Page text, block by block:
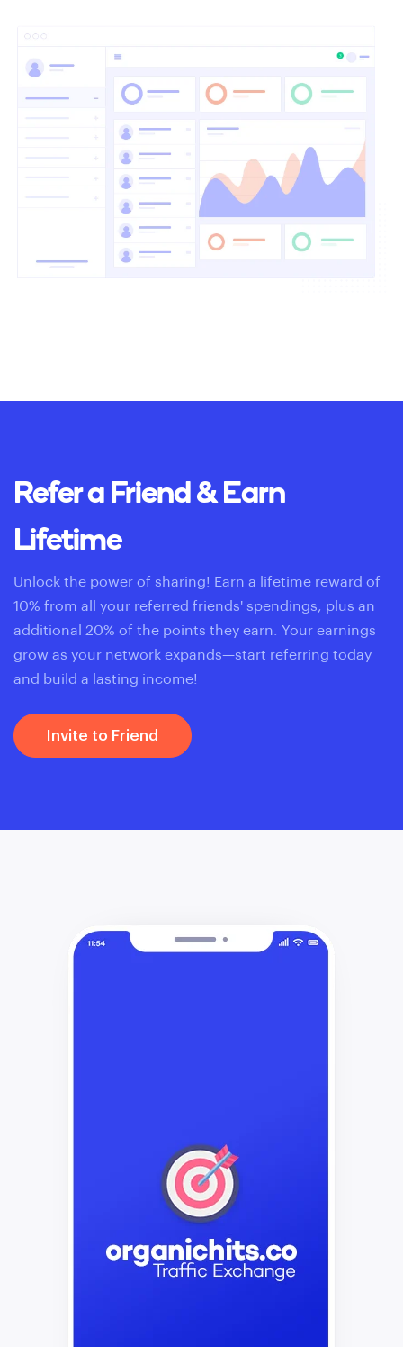
Refer a Friend & Earn
Lifetime
Unlock the power of sharing! Earn a lifetime reward of
10% from all your referred friends' spendings, plus an
additional 20% of the points they earn. Your earnings
grow as your network expands—start referring today
and build a lasting income!
Invite to Friend